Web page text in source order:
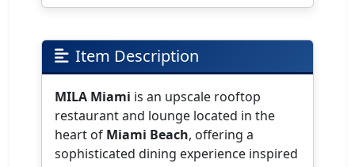
Item Description
MILA Miami is an upscale rooftop
restaurant and lounge located in the
heart of Miami Beach, offering a
sophisticated dining experience inspired